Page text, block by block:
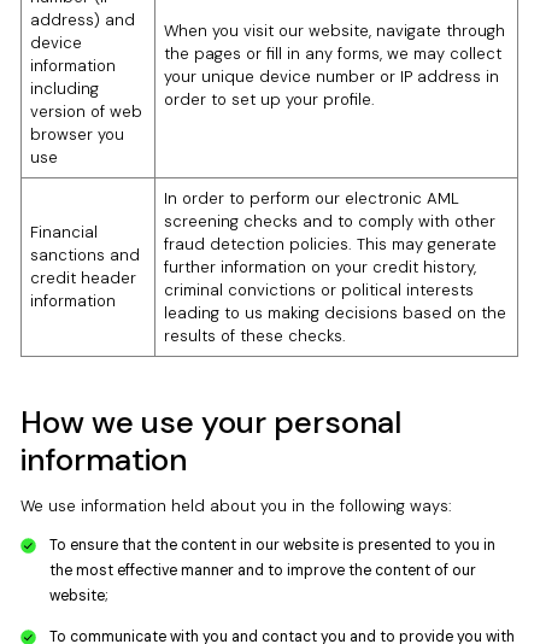
address) and
device
information
including
version of web
browser you
use
When you visit our website, navigate through
the pages or fill in any forms, we may collect
your unique device number or IP address in
order to set up your profile.
Financial
sanctions and
credit header
information
In order to perform our electronic AML
screening checks and to comply with other
fraud detection policies. This may generate
further information on your credit history,
criminal convictions or political interests
leading to us making decisions based on the
results of these checks.
How we use your personal
information
We use information held about you in the following ways:
To ensure that the content in our website is presented to you in
the most effective manner and to improve the content of our
website;
To communicate with you and contact you and to provide you with